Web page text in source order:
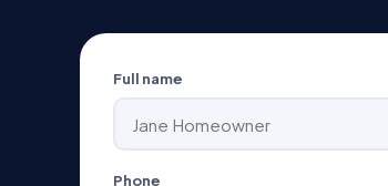
Full name
Phone